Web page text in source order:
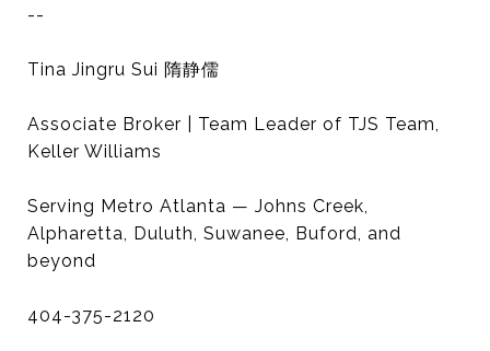
--
Tina Jingru Sui 隋静儒
Associate Broker | Team Leader of TJS Team,
Keller Williams
Serving Metro Atlanta — Johns Creek,
Alpharetta, Duluth, Suwanee, Buford, and
beyond
404-375-2120